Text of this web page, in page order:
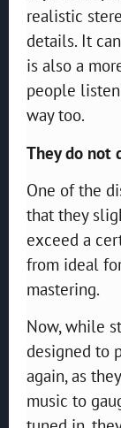
realistic
details. It
is also a
people
way too.
They do not
One of the
that they
exceed a
from ideal
mastering.
Now, while
designed to
again, as
music to